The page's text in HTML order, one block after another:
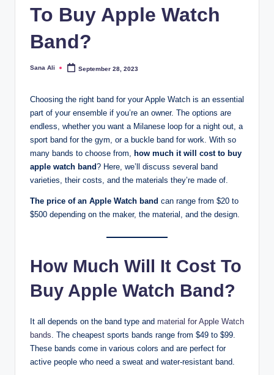
To Buy Apple Watch
Band?
Posted
Sana Ali September 28, 2023
Choosing the right band for your Apple Watch is an essential
part of your ensemble if you’re an owner. The options are
endless, whether you want a Milanese loop for a night out, a
sport band for the gym, or a buckle band for work. With so
many bands to choose from, how much it will cost to buy
apple watch band? Here, we’ll discuss several band
varieties, their costs, and the materials they’re made of.
The price of an Apple Watch band can range from $20 to
$500 depending on the maker, the material, and the design.
How Much Will It Cost To
Buy Apple Watch Band?
It all depends on the band type and material for Apple Watch
bands . The cheapest sports bands range from $49 to $99.
These bands come in various colors and are perfect for
active people who need a sweat and water-resistant band.